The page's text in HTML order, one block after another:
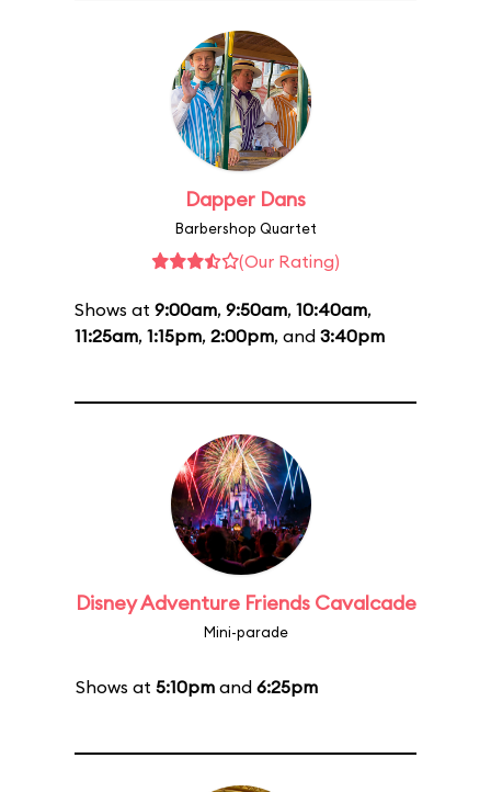
Dapper Dans
Barbershop Quartet
(Our Rating)
Shows at 9:00am, 9:50am, 10:40am,
11:25am, 1:15pm, 2:00pm, and 3:40pm
Disney Adventure Friends Cavalcade
Mini-parade
Shows at 5:10pmand 6:25pm